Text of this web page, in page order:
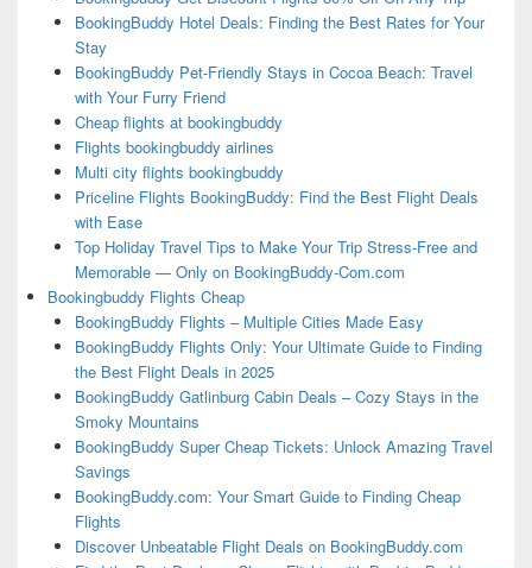
BookingBuddy Hotel Deals: Finding the Best Rates for Your
Stay
BookingBuddy Pet-Friendly Stays in Cocoa Beach: Travel
with Your Furry Friend
Cheap flights at bookingbuddy
Flights bookingbuddy airlines
Multi city flights bookingbuddy
Priceline Flights BookingBuddy: Find the Best Flight Deals
with Ease
Top Holiday Travel Tips to Make Your Trip Stress-Free and
Memorable — Only on BookingBuddy-Com.com
Bookingbuddy Flights Cheap
BookingBuddy Flights – Multiple Cities Made Easy
BookingBuddy Flights Only: Your Ultimate Guide to Finding
the Best Flight Deals in 2025
BookingBuddy Gatlinburg Cabin Deals – Cozy Stays in the
Smoky Mountains
BookingBuddy Super Cheap Tickets: Unlock Amazing Travel
Savings
BookingBuddy.com: Your Smart Guide to Finding Cheap
Flights
Discover Unbeatable Flight Deals on BookingBuddy.com